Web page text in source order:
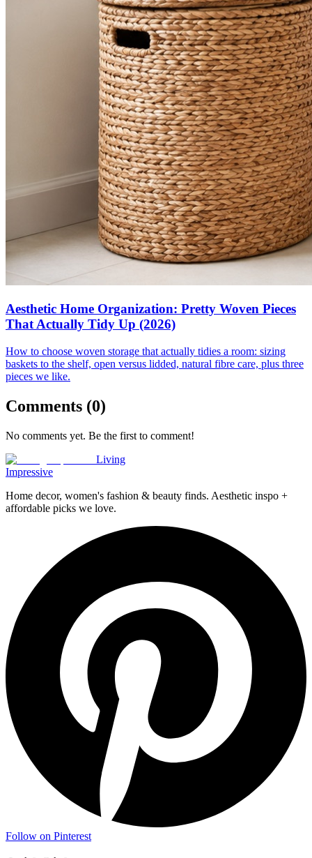
Aesthetic Home Organization: Pretty Woven Pieces
That Actually Tidy Up (2026)
How to choose woven storage that actually tidies a room: sizing
baskets to the shelf, open versus lidded, natural fibre care, plus three
pieces we like.
Comments (0)
No comments yet. Be the first to comment!
Living
Impressive
Home decor, women's fashion & beauty finds. Aesthetic inspo +
affordable picks we love.
Follow on Pinterest